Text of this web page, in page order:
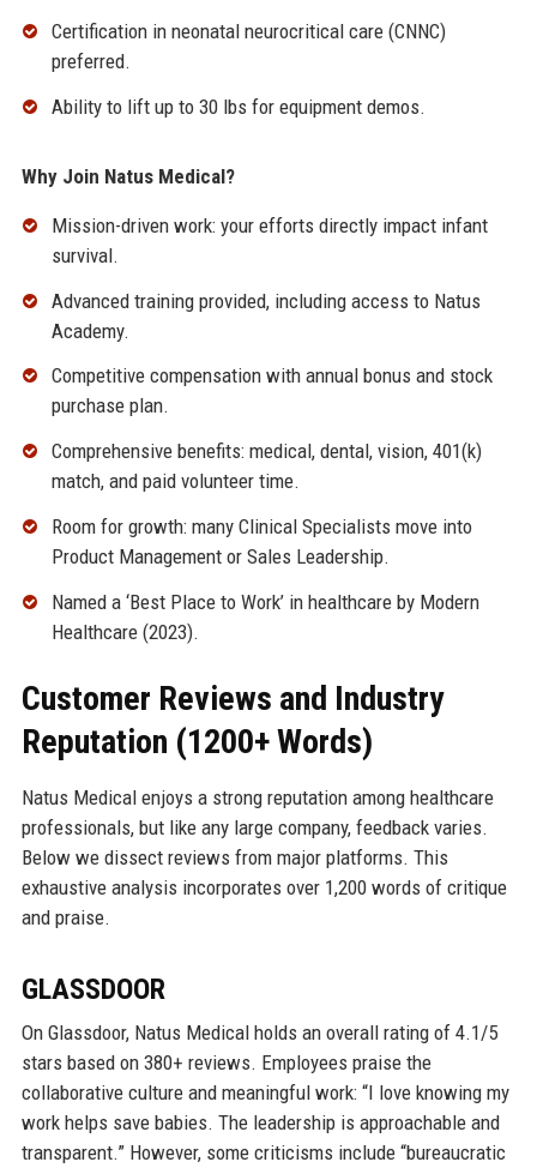
Certification in neonatal neurocritical care (CNNC)
preferred.
Ability to lift up to 30 lbs for equipment demos.
Why Join Natus Medical?
Mission-driven work: your efforts directly impact infant
survival.
Advanced training provided, including access to Natus
Academy.
Competitive compensation with annual bonus and stock
purchase plan.
Comprehensive benefits: medical, dental, vision, 401(k)
match, and paid volunteer time.
Room for growth: many Clinical Specialists move into
Product Management or Sales Leadership.
Named a ‘Best Place to Work’ in healthcare by Modern
Healthcare (2023).
Customer Reviews and Industry
Reputation (1200+ Words)
Natus Medical enjoys a strong reputation among healthcare
professionals, but like any large company, feedback varies.
Below we dissect reviews from major platforms. This
exhaustive analysis incorporates over 1,200 words of critique
and praise.
GLASSDOOR
On Glassdoor, Natus Medical holds an overall rating of 4.1/5
stars based on 380+ reviews. Employees praise the
collaborative culture and meaningful work: “I love knowing my
work helps save babies. The leadership is approachable and
transparent.” However, some criticisms include “bureaucratic